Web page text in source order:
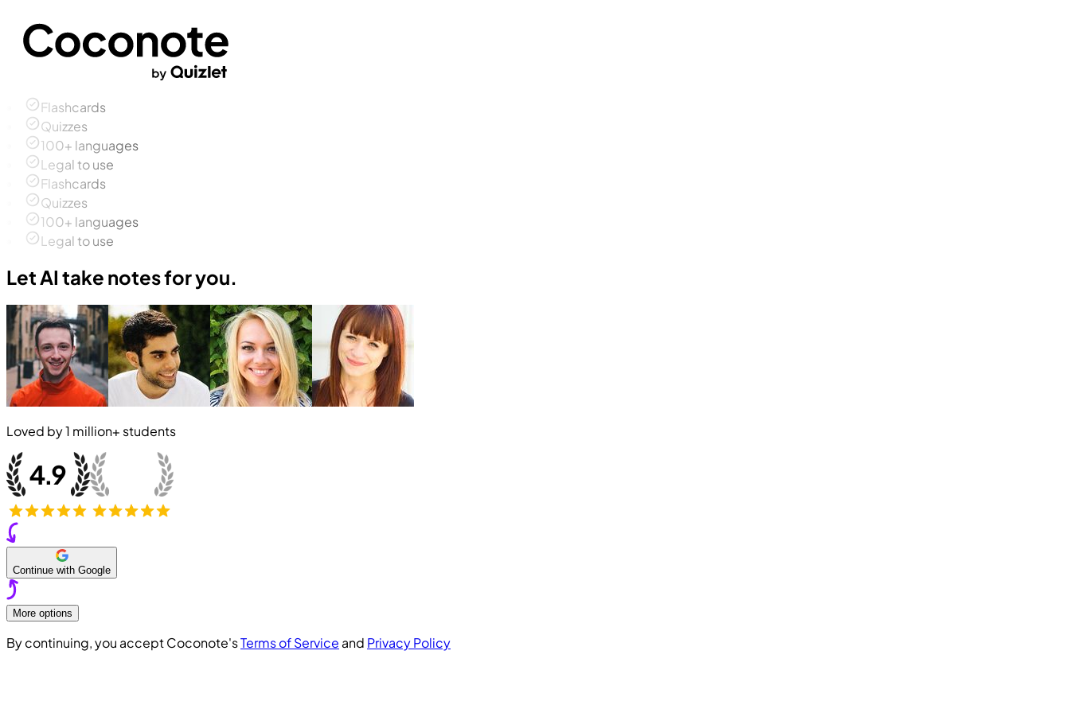
Flashcards
Quizzes
100+ languages
Legal to use
Flashcards
Quizzes
100+ languages
Legal to use
Let AI take notes for you.
Loved by1 million+ students
Continue with Google
More options
By continuing, you accept Coconote'sTerms of Service and Privacy Policy